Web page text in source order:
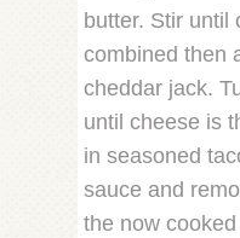
butter. Stir until
combined then
cheddar jack.
until cheese is
in seasoned
sauce and
the now